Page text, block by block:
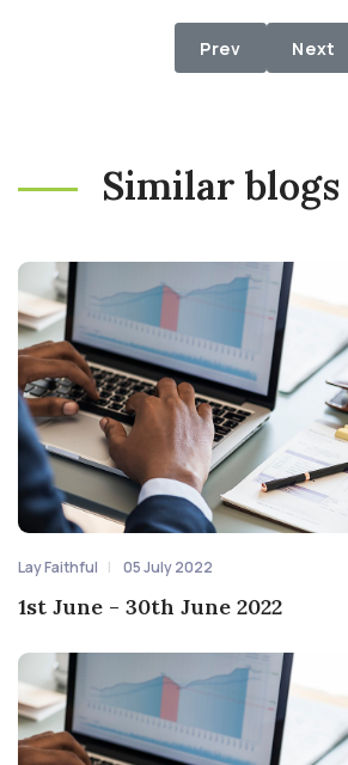
Previous
Prev Next
Next
Similar blogs
Lay Faithful 05 July 2022
1st June - 30th June 2022